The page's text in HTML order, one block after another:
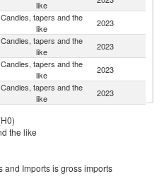
like
Candles, tapers and the
like
2023
Candles, tapers and the
like
2023
Candles, tapers and the
like
2023
Candles, tapers and the
like
2023
Candles, tapers and the
like
the like
and Imports is gross imports